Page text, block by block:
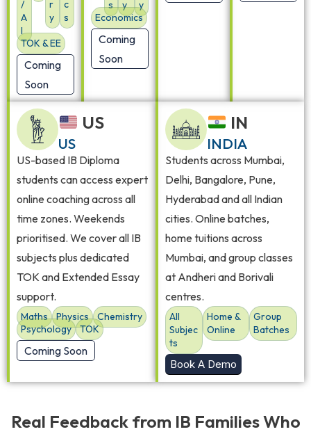
/
A
I
r
y
c
s
TOK & EE
Coming
Soon
s
y
y
Economics
Coming
Soon
US
US
US-based IB Diploma
students can access expert
online coaching across all
time zones. Weekends
prioritised. We cover all IB
subjects plus dedicated
TOK and Extended Essay
support.
Maths Physics
Chemistry
Psychology
TOK
Coming Soon
IN
INDIA
Students across Mumbai,
Delhi, Bangalore, Pune,
Hyderabad and all Indian
cities. Online batches,
home tuitions across
Mumbai, and group classes
at Andheri and Borivali
centres.
All
Subjec
ts
Home &
Online
Group
Batches
Book A Demo
Real Feedback from IB Families Who